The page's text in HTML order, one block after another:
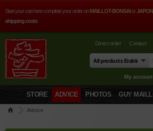
Start your cart here complete your order onMAILLOT-BONSAIor
shipping costs
Direct order Contact
My
STORE ADVICE PHOTOS GUY
Advice